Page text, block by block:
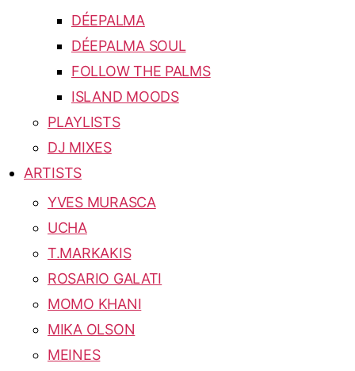
DÉEPALMA
DÉEPALMA SOUL
FOLLOW THE PALMS
ISLAND MOODS
PLAYLISTS
DJ MIXES
ARTISTS
YVES MURASCA
UCHA
T.MARKAKIS
ROSARIO GALATI
MOMO KHANI
MIKA OLSON
MEINES